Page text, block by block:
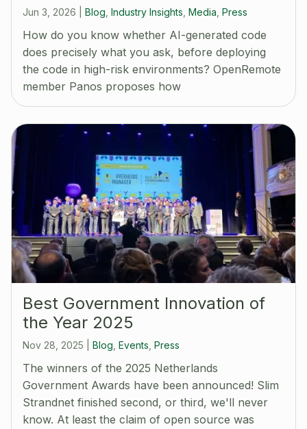
Jun 3, 2026 Blog Industry Insights Media Press
How do you know whether AI-generated code
does precisely what you ask, before deploying
the code in high-risk environments? OpenRemote
member Panos proposes how
Best Government Innovation of
the Year 2025
Nov 28, 2025 Blog Events Press
The winners of the 2025 Netherlands
Government Awards have been announced! Slim
Strandnet finished second, or third, we'll never
know. At least the claim of open source was